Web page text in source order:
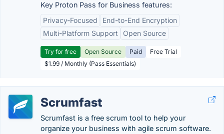
Key Proton Pass for Business features:
Privacy-Focused
End-to-End Encryption
Multi-Platform Support
Open Source
Try for free Open Source Paid
Free Trial
$1.99 / Monthly (Pass Essentials)
Scrumfast
Scrumfast is a free scrum tool to help your
organize your business with agile scrum software.